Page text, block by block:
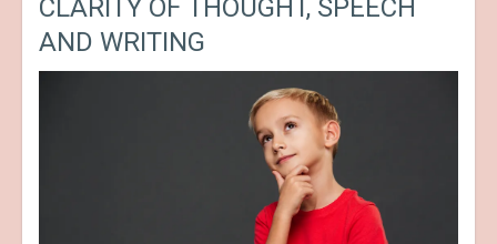
CLARITY OF THOUGHT, SPEECH
AND WRITING